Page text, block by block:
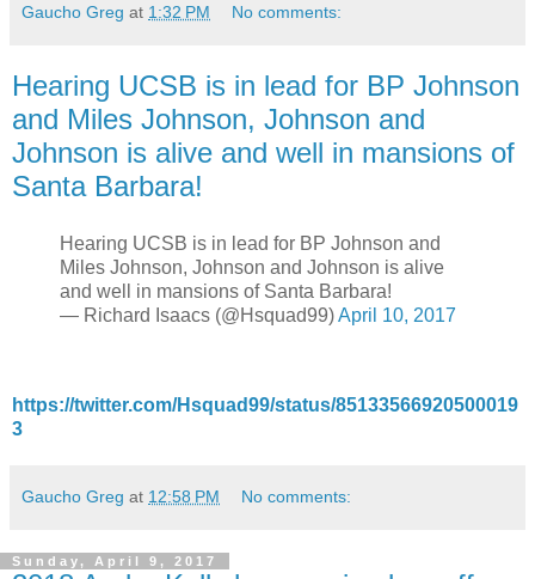
Gaucho Greg at 1:32 PM No comments:
Hearing UCSB is in lead for BP Johnson
and Miles Johnson, Johnson and
Johnson is alive and well in mansions of
Santa Barbara!
Hearing UCSB is in lead for BP Johnson and
Miles Johnson, Johnson and Johnson is alive
and well in mansions of Santa Barbara!
— Richard Isaacs (@Hsquad99)April 10, 2017
https://twitter.com/Hsquad99/status/85133566920500019
3
Gaucho Greg at 12:58 PM No comments:
Sunday, April 9, 2017